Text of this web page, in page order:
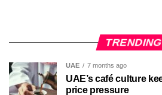
TRENDING
UAE 7 months ago
UAE’s café culture
price pressure